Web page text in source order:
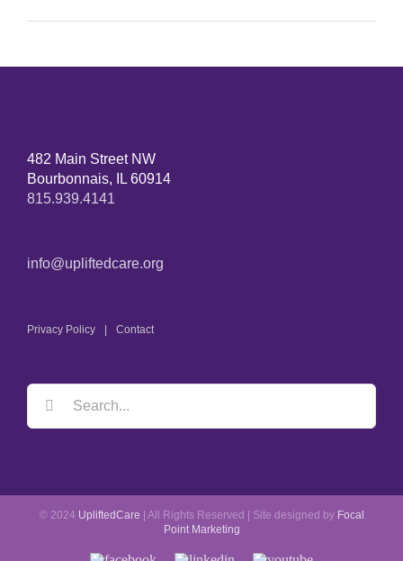
482 Main Street NW
Bourbonnais, IL 60914
815.939.4141
info@upliftedcare.org
Privacy Policy Contact
© 2024 UpliftedCare | All Rights Reserved | Site designed by Focal
Point Marketing